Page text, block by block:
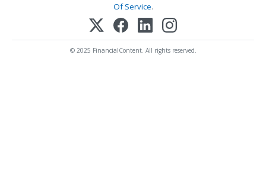
Of Service.
© 2025 FinancialContent. All rights reserved.